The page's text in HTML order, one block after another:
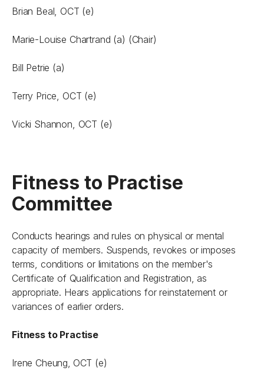
Brian Beal, OCT (e)
Marie-Louise Chartrand (a) (Chair)
Bill Petrie (a)
Terry Price, OCT (e)
Vicki Shannon, OCT (e)
Fitness to Practise
Committee
Conducts hearings and rules on physical or mental
capacity of members. Suspends, revokes or imposes
terms, conditions or limitations on the member's
Certificate of Qualification and Registration, as
appropriate. Hears applications for reinstatement or
variances of earlier orders.
Fitness to Practise
Irene Cheung, OCT (e)